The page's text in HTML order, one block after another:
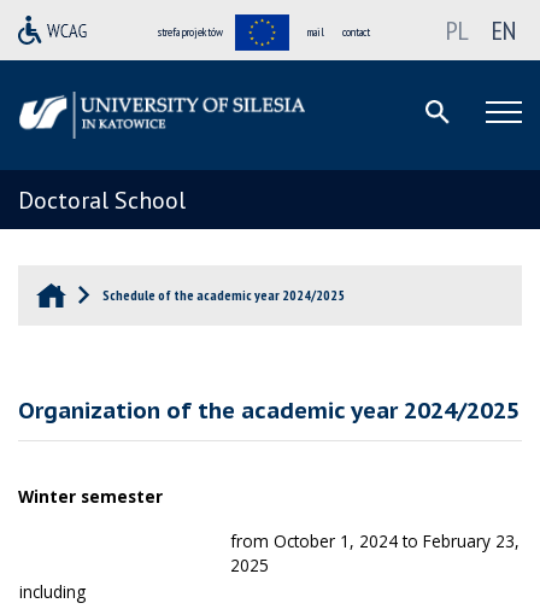
strefa projektów mail contact PL EN
Doctoral School
Schedule of the academic year 2024/2025
Organization of the academic year 2024/2025
Winter semester
from October 1, 2024 to February 23,
2025
including